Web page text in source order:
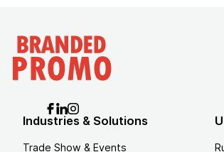
Industries & Solutions
Trade Show & Events